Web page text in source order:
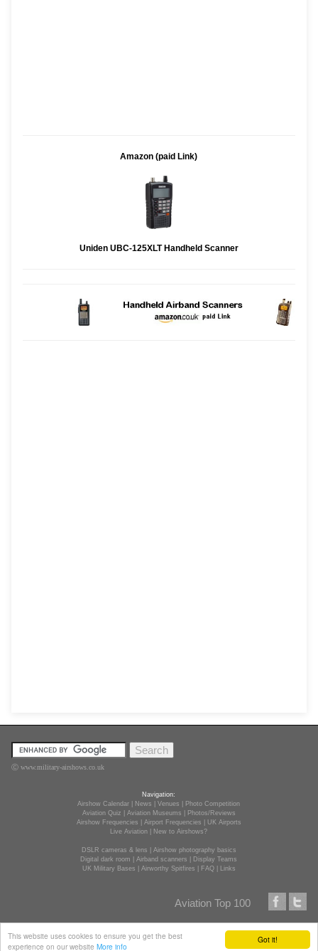
Got it!
This website uses cookies to ensure you get the best
experience on our website More info
Amazon (paid Link)
Uniden UBC-125XLT Handheld Scanner
Ⓒ www.military-airshows.co.uk
Navigation:
Airshow Calendar
News |Venues
Photo Competition
Aviation Quiz
Aviation Museums
Photos/Reviews
Airshow Frequencies
Airport Frequencies
UK Airports
Live Aviation
New to Airshows?
DSLR cameras & lens
Airshow photography basics
Digital dark room
|Airband scanners
Display Teams
UK Military Bases
Airworthy Spitfires FAQ| Links
Aviation Top 100